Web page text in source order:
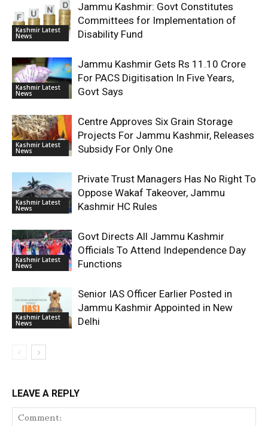
Kashmir Latest
News
Jammu Kashmir: Govt Constitutes
Committees for Implementation of
Disability Fund
Kashmir Latest
News
Jammu Kashmir Gets Rs 11.10 Crore
For PACS Digitisation In Five Years,
Govt Says
Kashmir Latest
News
Centre Approves Six Grain Storage
Projects For Jammu Kashmir, Releases
Subsidy For Only One
Kashmir Latest
News
Private Trust Managers Has No Right To
Oppose Wakaf Takeover, Jammu
Kashmir HC Rules
Kashmir Latest
News
Govt Directs All Jammu Kashmir
Officials To Attend Independence Day
Functions
Kashmir Latest
News
Senior IAS Officer Earlier Posted in
Jammu Kashmir Appointed in New
Delhi
LEAVE A REPLY